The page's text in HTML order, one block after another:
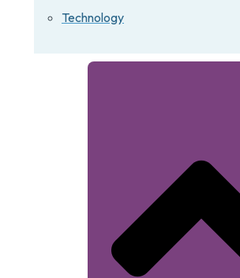
Technology